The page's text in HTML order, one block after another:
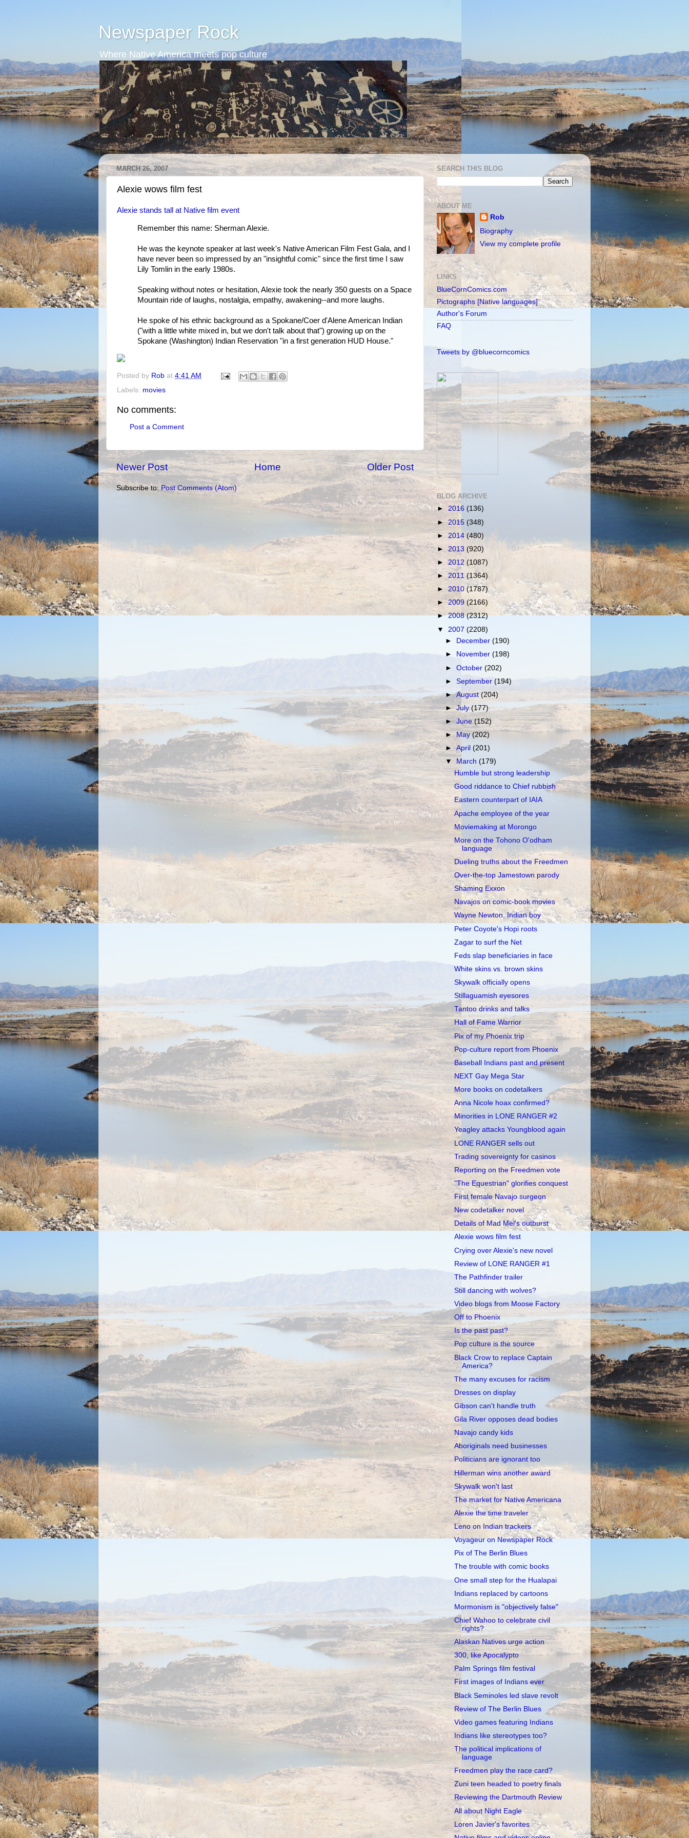
Newspaper Rock
Where Native America meets pop culture
MARCH 26, 2007
Alexie wows film fest
Alexie stands tall at Native film event
Remember this name: Sherman Alexie.
He was the keynote speaker at last week's Native American Film Fest Gala, and I
have never been so impressed by an "insightful comic" since the first time I saw
Lily Tomlin in the early 1980s.
Speaking without notes or hesitation, Alexie took the nearly 350 guests on a Space
Mountain ride of laughs, nostalgia, empathy, awakening--and more laughs.
He spoke of his ethnic background as a Spokane/Coer d'Alene American Indian
("with a little white mixed in, but we don't talk about that") growing up on the
Spokane (Washington) Indian Reservation "in a first generation HUD House."
Posted by Rob at 4:41 AM
Labels: movies
No comments:
Post a Comment
Newer Post Older Post
Home
Subscribe to: Post Comments (Atom)
SEARCH THIS BLOG
ABOUT ME
Rob
Biography
View my complete profile
LINKS
BlueCornComics.com
Pictographs [Native languages]
Author's Forum
FAQ
Tweets by @bluecorncomics
BLOG ARCHIVE
► 2016 (136)
► 2015 (348)
► 2014 (480)
► 2013 (920)
► 2012 (1087)
► 2011(1364)
► 2010 (1787)
►2009 (2166)
►2008(2312)
▼ 2007 (2208)
►
December(190)
►
November(198)
►October(202)
►September(194)
►August(204)
►July(177)
►June(152)
►May(202)
►April(201)
▼
March(179)
Humble but strong leadership
Good riddance to Chief rubbish
Eastern counterpart of IAIA
Apache employee of the year
Moviemaking at Morongo
More on the Tohono O'odham
language
Dueling truths about the Freedmen
Over-the-top Jamestown parody
Shaming Exxon
Navajos on comic-book movies
Wayne Newton, Indian boy
Peter Coyote's Hopi roots
Zagar to surf the Net
Feds slap beneficiaries in face
White skins vs. brown skins
Skywalk officially opens
Stillaguamish eyesores
Tantoo drinks and talks
Hall of Fame Warrior
Pix of my Phoenix trip
Pop-culture report from Phoenix
Baseball Indians past and present
NEXT Gay Mega Star
More books on codetalkers
Anna Nicole hoax confirmed?
Minorities in LONE RANGER #2
Yeagley attacks Youngblood again
LONE RANGER sells out
Trading sovereignty for casinos
Reporting on the Freedmen vote
"The Equestrian" glorifies conquest
First female Navajo surgeon
New codetalker novel
Details of Mad Mel's outburst
Alexie wows film fest
Crying over Alexie's new novel
Review of LONE RANGER #1
The Pathfinder trailer
Still dancing with wolves?
Video blogs from Moose Factory
Off to Phoenix
Is the past past?
Pop culture is the source
Black Crow to replace Captain
America?
The many excuses for racism
Dresses on display
Gibson can't handle truth
Gila River opposes dead bodies
Navajo candy kids
Aboriginals need businesses
Politicians are ignorant too
Hillerman wins another award
Skywalk won't last
The market for Native Americana
Alexie the time traveler
Leno on Indian trackers
Voyageur on Newspaper Rock
Pix of The Berlin Blues
The trouble with comic books
One small step for the Hualapai
Indians replaced by cartoons
Mormonism is "objectively false"
Chief Wahoo to celebrate civil
rights?
Alaskan Natives urge action
300, like Apocalypto
Palm Springs film festival
First images of Indians ever
Black Seminoles led slave revolt
Review of The Berlin Blues
Video games featuring Indians
Indians like stereotypes too?
The political implications of
language
Freedmen play the race card?
Zuni teen headed to poetry finals
Reviewing the Dartmouth Review
All about Night Eagle
Loren Javier's favorites